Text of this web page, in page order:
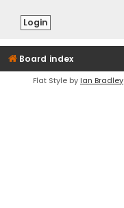
Board index
Flat Style by Ian Bradley